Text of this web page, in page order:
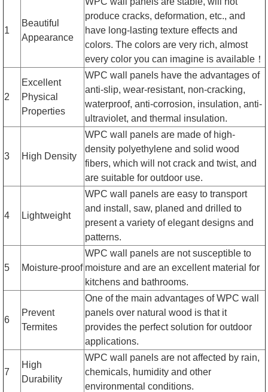
1
Beautiful
Appearance
produce cracks, deformation, etc., and
have long-lasting texture effects and
colors. The colors are very rich, almost
every color you can imagine is available！
2
Excellent
Physical
Properties
WPC wall panels have the advantages of
anti-slip, wear-resistant, non-cracking,
waterproof, anti-corrosion, insulation, anti-
ultraviolet, and thermal insulation.
3 High Density
WPC wall panels are made of high-
density polyethylene and solid wood
fibers, which will not crack and twist, and
are suitable for outdoor use.
4 Lightweight
WPC wall panels are easy to transport
and install, saw, planed and drilled to
present a variety of elegant designs and
patterns.
5 Moisture-proof
WPC wall panels are not susceptible to
moisture and are an excellent material for
kitchens and bathrooms.
6
Prevent
Termites
One of the main advantages of WPC wall
panels over natural wood is that it
provides the perfect solution for outdoor
applications.
7
High
Durability
WPC wall panels are not affected by rain,
chemicals, humidity and other
environmental conditions.